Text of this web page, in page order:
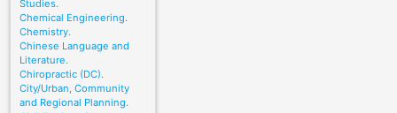
Studies.
Chemical Engineering.
Chemistry.
Chinese Language and
Literature.
Chiropractic (DC).
City/Urban, Community
and Regional Planning.